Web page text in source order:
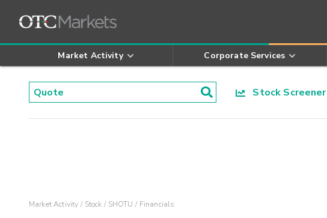
Market Activity Corporate Services
Stock Screener
Market Activity Stock SHOTU Financials